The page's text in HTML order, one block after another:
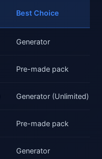
Best Choice
Generator
Pre-made pack
Generator (Unlimited)
Pre-made pack
Generator